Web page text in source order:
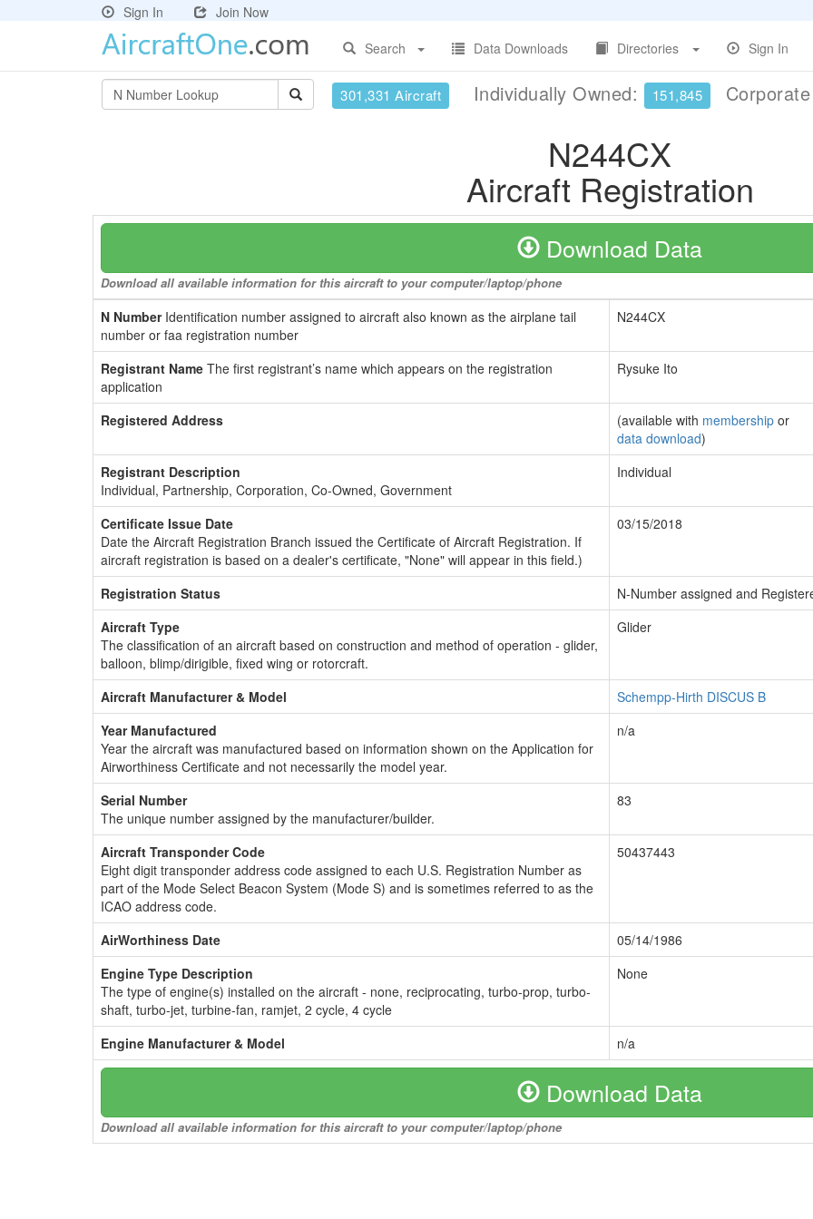
Sign In
Join Now
Search
Data Downloads Directories Sign In
301,331 Aircraft Individually Owned: 151,845
N244CX
Aircraft Registration
Download Data
Download all available information for this aircraft to your computer/laptop/phone
N NumberIdentification number assigned to aircraft also known as the airplane tail
number or faa registration number
N244CX
Registrant Name The first registrant’s name which appears on the registration
application
Rysuke Ito
Registered Address (available with membership or
data download)
Registrant Description
Individual, Partnership, Corporation, Co-Owned, Government
Individual
Certificate Issue Date
Date the Aircraft Registration Branch issued the Certificate of Aircraft Registration. If
aircraft registration is based on a dealer's certificate, "None" will appear in this field.)
03/15/2018
Registration Status
N-Number assigned and
Aircraft Type
The classification of an aircraft based on construction and method of operation - glider,
balloon, blimp/dirigible, fixed wing or rotorcraft.
Glider
Aircraft Manufacturer & Model
Schempp-Hirth DISCUS B
Year Manufactured
Year the aircraft was manufactured based on information shown on the Application for
Airworthiness Certificate and not necessarily the model year.
n/a
Serial Number
The unique number assigned by the manufacturer/builder.
83
Aircraft Transponder Code
Eight digit transponder address code assigned to each U.S. Registration Number as
part of the Mode Select Beacon System (Mode S) and is sometimes referred to as the
ICAO address code.
50437443
AirWorthiness Date
05/14/1986
Engine Type Description
The type of engine(s) installed on the aircraft - none, reciprocating, turbo-prop, turbo-
shaft, turbo-jet, turbine-fan, ramjet, 2 cycle, 4 cycle
None
Engine Manufacturer & Model n/a
Download Data
Download all available information for this aircraft to your computer/laptop/phone